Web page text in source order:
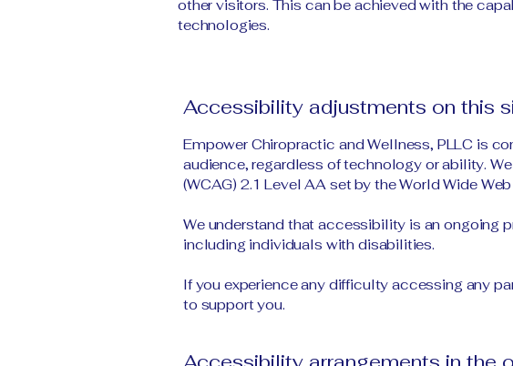
other visitors. This can be achieved with the
technologies.
Accessibility adjustments on this
Empower Chiropractic and Wellness, PLLC is
audience, regardless of technology or ability.
(WCAG) 2.1 Level AA set by the World Wide
We understand that accessibility is an ongoing
including individuals with disabilities.
If you experience any difficulty accessing any
to support you.